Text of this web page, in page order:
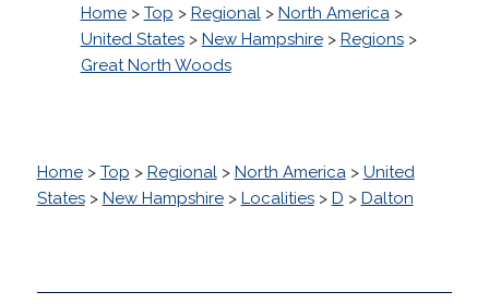
Home> Top > Regional> North America>
United States> New Hampshire> Regions>
Great North Woods
Home> Top > Regional> North America> United
States> New Hampshire> Localities> D > Dalton